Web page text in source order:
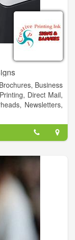
Business
Direct Mail,
Newsletters,
Vehicles &